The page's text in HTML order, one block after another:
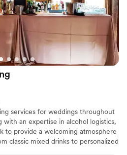
of their work and
a couple made all
wanted anyone
highly recommend
for bartenders who
services for weddings throughout
an expertise in alcohol logistics,
to provide a welcoming atmosphere
classic mixed drinks to personalized